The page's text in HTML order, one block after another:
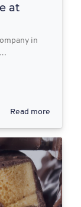
at
in
Read more